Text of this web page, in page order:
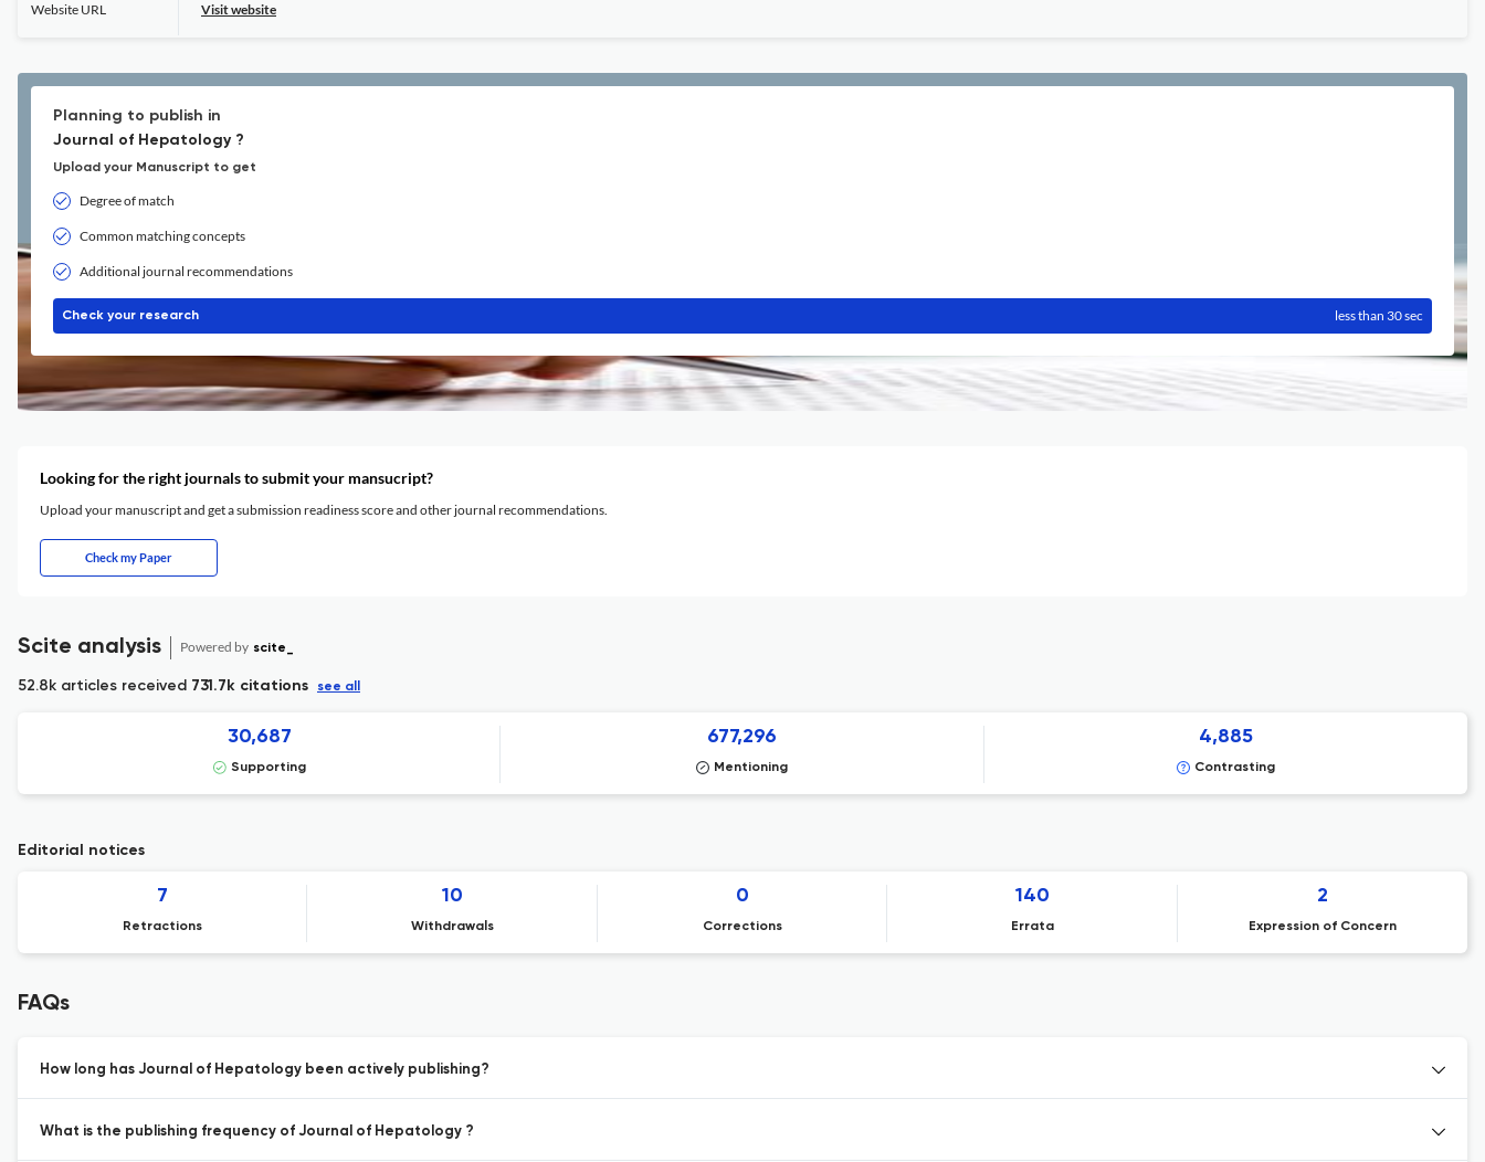
Website URL Visit website
Planning to publish in
Journal of Hepatology ?
Upload your Manuscript to get
Degree of match
Common matching concepts
Additional journal recommendations
Check your research less than 30 sec
Looking for the right journals to submit your mansucript?
Upload your manuscript and get a submission readiness score and other journal recommendations.
Check my Paper
Scite analysis Powered by scite_
52.8k articles received 731.7k citations see all
30,687
Supporting
677,296
Mentioning
4,885
Contrasting
Editorial notices
7
Retractions
10
Withdrawals
0
Corrections
140
Errata
2
Expression of Concern
FAQs
How long has Journal of Hepatology been actively publishing?
What is the publishing frequency of Journal of Hepatology ?